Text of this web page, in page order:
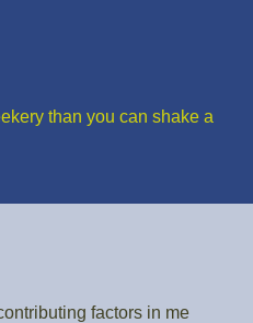
than you can shake a
factors in me